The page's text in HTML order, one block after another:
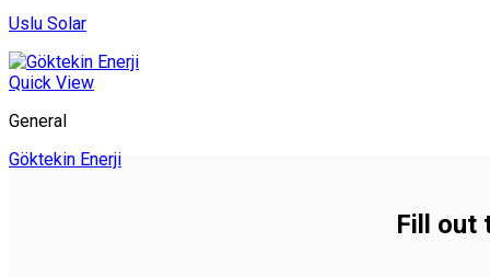
Uslu Solar
Quick View
General
Göktekin Enerji
Fill out